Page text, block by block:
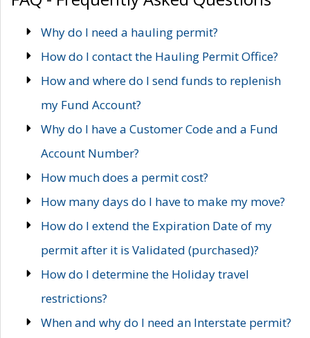
Why do I need a hauling permit?
How do I contact the Hauling Permit Office?
How and where do I send funds to replenish
my Fund Account?
Why do I have a Customer Code and a Fund
Account Number?
How much does a permit cost?
How many days do I have to make my move?
How do I extend the Expiration Date of my
permit after it is Validated (purchased)?
How do I determine the Holiday travel
restrictions?
When and why do I need an Interstate permit?